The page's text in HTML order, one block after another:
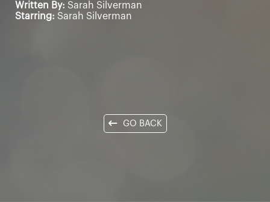
Written By: Sarah Silverman
Starring: Sarah Silverman
GO BACK